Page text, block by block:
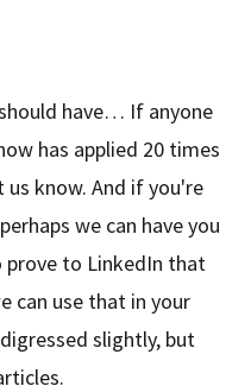
have… If anyone
has applied 20 times
us know. And if you're
we can have you
prove to LinkedIn that
can use that in your
slightly, but